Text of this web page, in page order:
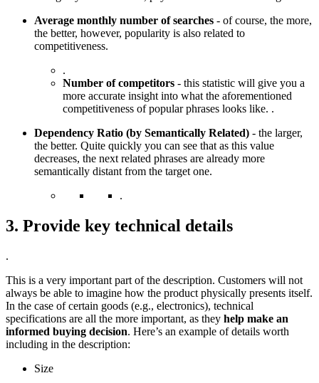
Average monthly number of searches - of course, the more,
the better, however, popularity is also related to
competitiveness.
.
Number of competitors - this statistic will give you a
more accurate insight into what the aforementioned
competitiveness of popular phrases looks like. .
Dependency Ratio (by Semantically Related) - the larger,
the better. Quite quickly you can see that as this value
decreases, the next related phrases are already more
semantically distant from the target one.
.
3. Provide key technical details
.
This is a very important part of the description. Customers will not
always be able to imagine how the product physically presents itself.
In the case of certain goods (e.g., electronics), technical
specifications are all the more important, as they help make an
informed buying decision. Here’s an example of details worth
including in the description:
Size